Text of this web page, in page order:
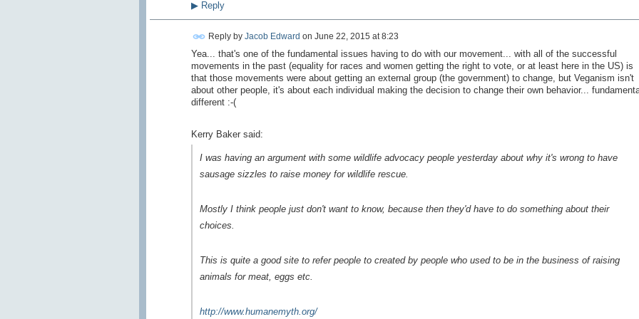
▶Reply
Reply by Jacob Edward on June 22, 2015 at 8:23
Yea... that's one of the fundamental issues having to do with our movement... with all of the successful
movements in the past (equality for races and women getting the right to vote, or at least here in the US) is
that those movements were about getting an external group (the government) to change, but Veganism isn't
about other people, it's about each individual making the decision to change their own behavior...
different :-(
Kerry Baker said:
I was having an argument with some wildlife advocacy people yesterday about why it's wrong to have
sausage sizzles to raise money for wildlife rescue.
Mostly I think people just don't want to know, because then they'd have to do something about their
choices.
This is quite a good site to refer people to created by people who used to be in the business of raising
animals for meat, eggs etc.
http://www.humanemyth.org/